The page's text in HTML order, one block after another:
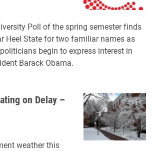
Poll of the spring semester finds
Heel State for two familiar names as
begin to express interest in
Barack Obama.
on Delay –
weather this